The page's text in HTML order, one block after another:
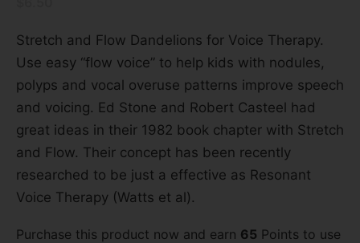
Stretch and Flow Dandelions for Voice Therapy.
Use easy “flow voice” to help kids with nodules,
polyps and vocal overuse patterns improve speech
and voicing. Ed Stone and Robert Casteel had
great ideas in their 1982 book chapter with Stretch
and Flow. Their concept has been recently
researched to be just a effective as Resonant
Voice Therapy (Watts et al).
Purchase this product now and earn 65 Points to use